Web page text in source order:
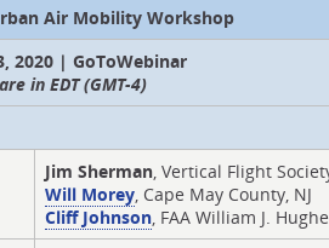
Air Mobility Workshop
2020 | GoToWebinar
in EDT (GMT-4)
Jim Sherman, Vertical Flight
Will Morey, Cape May County, NJ
Cliff Johnson, FAA William J.